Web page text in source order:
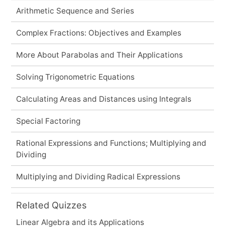
Arithmetic Sequence and Series
Complex Fractions: Objectives and Examples
More About Parabolas and Their Applications
Solving Trigonometric Equations
Calculating Areas and Distances using Integrals
Special Factoring
Rational Expressions and Functions; Multiplying and
Dividing
Multiplying and Dividing Radical Expressions
Related Quizzes
Linear Algebra and its Applications